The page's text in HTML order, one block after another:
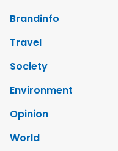
Brandinfo
Travel
Society
Environment
Opinion
World